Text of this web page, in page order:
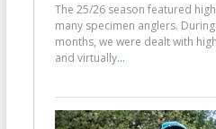
The 25/26 season featured
many specimen anglers.
months, we were dealt with
and virtually...